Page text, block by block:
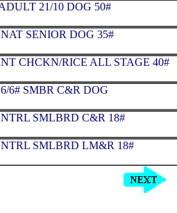
21/10 DOG 50#
SENIOR DOG 35#
CHCKN/RICE ALL STAGE 40#
6# SMBR C&R DOG
SMLBRD C&R 18#
SMLBRD LM&R 18#